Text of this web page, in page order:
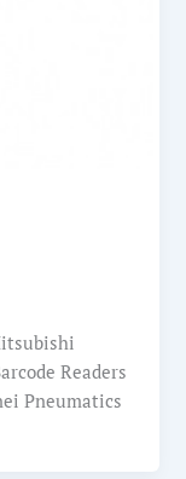
Readers
Pneumatics